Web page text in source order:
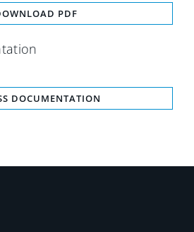
PDF
DOCUMENTATION